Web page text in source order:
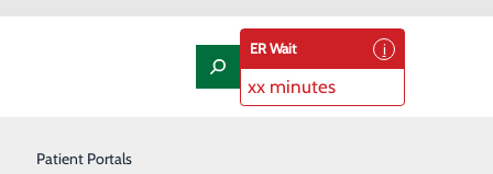
Laboratory
Patient Portals
ER Wait
xx minutes